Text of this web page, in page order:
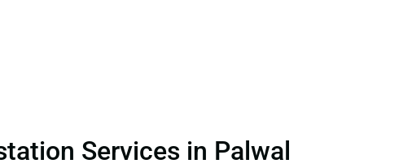
Services in Palwal